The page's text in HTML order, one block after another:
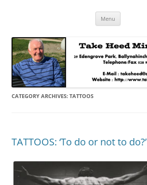
Take Heed Ministries
Menu
CATEGORY ARCHIVES: TATTOOS
TATTOOS: ‘To do or not to do?’